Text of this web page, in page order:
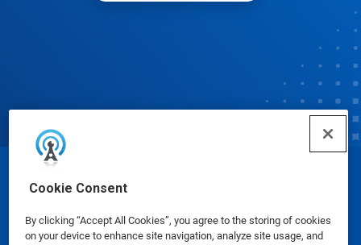
Cookie Consent
By clicking “Accept All Cookies”, you agree to the storing of cookies
on your device to enhance site navigation, analyze site usage, and
Safety Data Sheets | Privacy Policy Terms of Use